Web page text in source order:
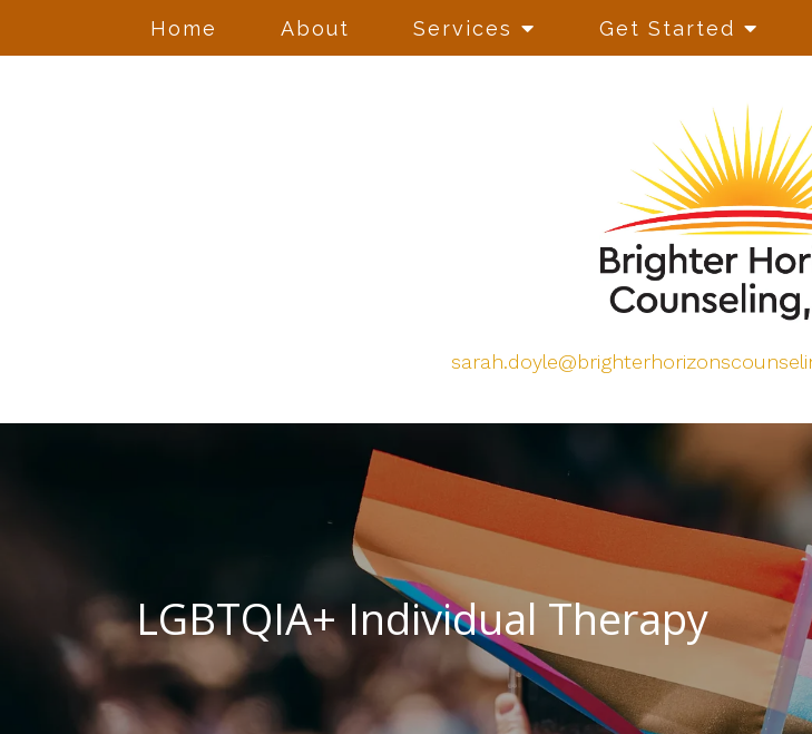
Home About Services Get Started
LGBTQIA+ Individual Therapy